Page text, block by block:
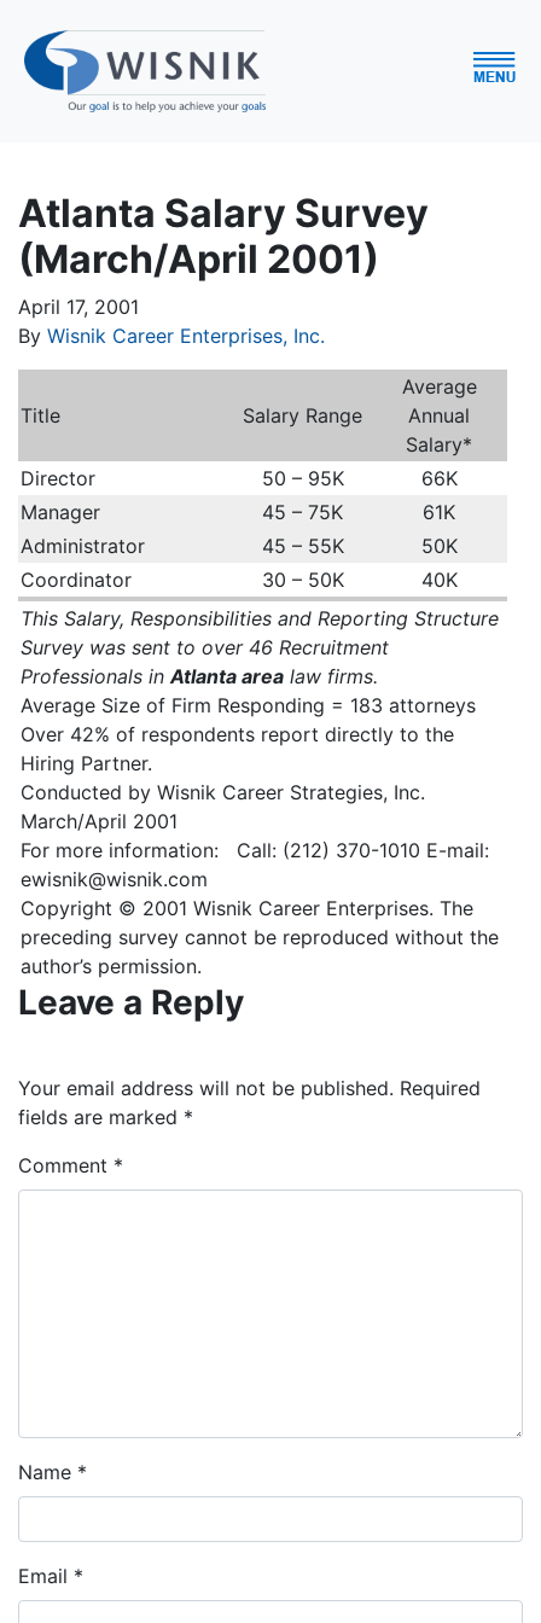
Atlanta Salary Survey
(March/April 2001)
April 17, 2001
By Wisnik Career Enterprises, Inc.
Title Salary Range
Average
Annual
Salary*
Director
50 – 95K
66K
Manager
45 – 75K
61K
Administrator
45 – 55K
50K
Coordinator
30 – 50K
40K
This Salary, Responsibilities and Reporting Structure
Survey was sent to over 46 Recruitment
Professionals in Atlanta area law firms.
Average Size of Firm Responding = 183 attorneys
Over 42% of respondents report directly to the
Hiring Partner.
Conducted by Wisnik Career Strategies, Inc.
March/April 2001
For more information: Call: (212) 370-1010 E-mail:
ewisnik@wisnik.com
Copyright © 2001 Wisnik Career Enterprises. The
preceding survey cannot be reproduced without the
author’s permission.
Leave a Reply
Your email address will not be published. Required
fields are marked *
Comment *
Name *
Email *